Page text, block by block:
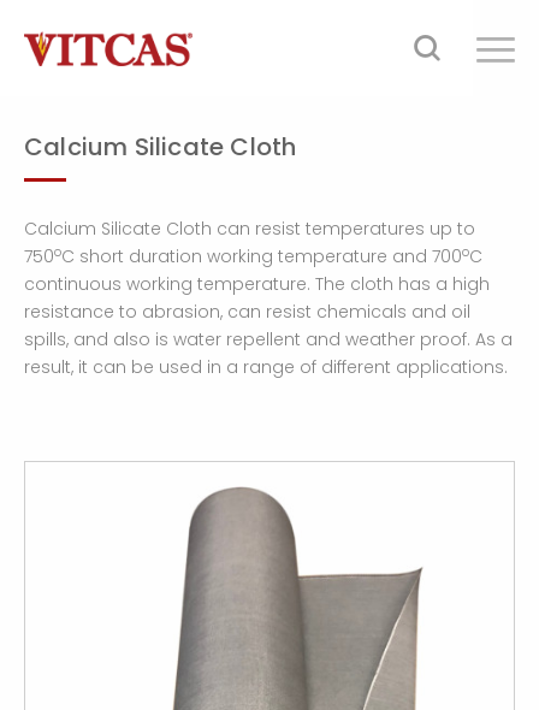
Calcium Silicate Cloth
Calcium Silicate Cloth can resist temperatures up to
750oC short duration working temperature and 700oC
continuous working temperature. The cloth has a high
resistance to abrasion, can resist chemicals and oil
spills, and also is water repellent and weather proof. As a
result, it can be used in a range of different applications.